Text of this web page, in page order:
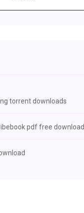
torrent downloads
pdf free download